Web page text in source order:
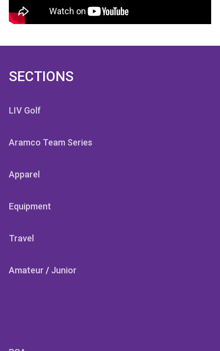
SECTIONS
LIV Golf
Aramco Team Series
Apparel
Equipment
Travel
Amateur / Junior